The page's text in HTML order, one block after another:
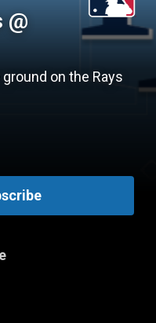
@
on the Rays